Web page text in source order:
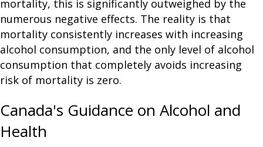
mortality, this is significantly outweighed by the
numerous negative effects. The reality is that
mortality consistently increases with increasing
alcohol consumption, and the only level of alcohol
consumption that completely avoids increasing
risk of mortality is zero.
Canada's Guidance on Alcohol and
Health